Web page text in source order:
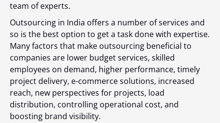
team of experts.
Outsourcing in India offers a number of services and
so is the best option to get a task done with expertise.
Many factors that make outsourcing beneficial to
companies are lower budget services, skilled
employees on demand, higher performance, timely
project delivery, e-commerce solutions, increased
reach, new perspectives for projects, load
distribution, controlling operational cost, and
boosting brand visibility.